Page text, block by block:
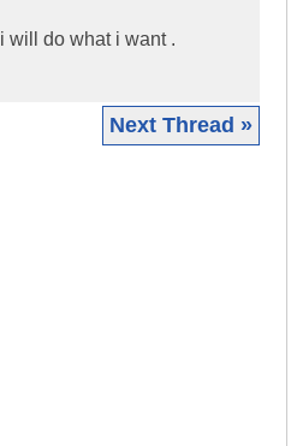
i will do what i want .
Next Thread »